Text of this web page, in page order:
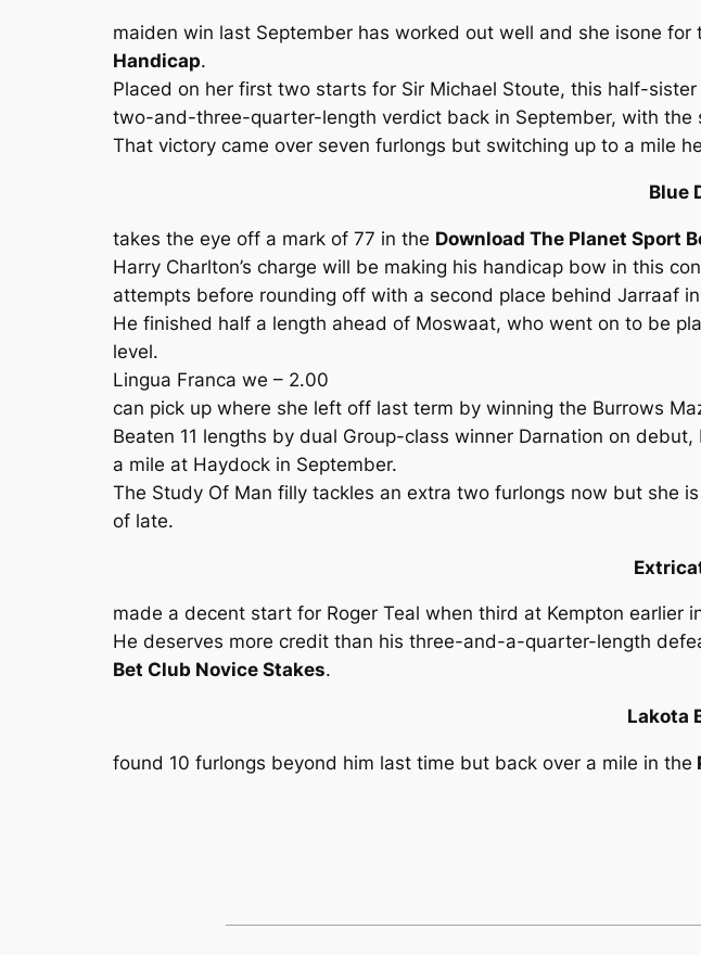
maiden win last September has worked out well and she isone for
Handicap.
Placed on her first two starts for Sir Michael Stoute, this half-
two-and-three-quarter-length verdict back in September, with
That victory came over seven furlongs but switching up to a mile
Blue
takes the eye off a mark of 77 in the Download The Planet Sport
Harry Charlton’s charge will be making his handicap bow in this
attempts before rounding off with a second place behind Jarraaf
He finished half a length ahead of Moswaat, who went on to be
level.
Lingua Franca we – 2.00
can pick up where she left off last term by winning the Burrows
Beaten 11 lengths by dual Group-class winner Darnation on
a mile at Haydock in September.
The Study Of Man filly tackles an extra two furlongs now but she
of late.
made a decent start for Roger Teal when third at Kempton
He deserves more credit than his three-and-a-quarter-length
Bet Club Novice Stakes.
Lakota
found 10 furlongs beyond him last time but back over a mile in the